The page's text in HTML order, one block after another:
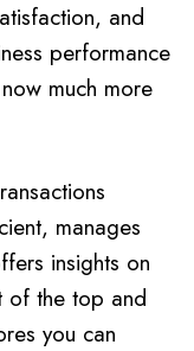
and
performance
much more
manages
insights on
of the top and
you can